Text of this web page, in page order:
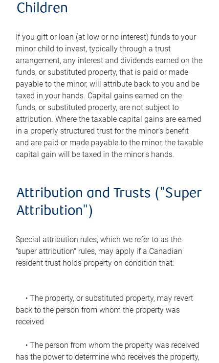
Children
If you gift or loan (at low or no interest) funds to your
minor child to invest, typically through a trust
arrangement, any interest and dividends earned on the
funds, or substituted property, that is paid or made
payable to the minor, will attribute back to you and be
taxed in your hands. Capital gains earned on the
funds, or substituted property, are not subject to
attribution. Where the taxable capital gains are earned
in a properly structured trust for the minor's benefit
and are paid or made payable to the minor, the taxable
capital gain will be taxed in the minor's hands.
Attribution and Trusts ("Super
Attribution")
Special attribution rules, which we refer to as the
"super attribution" rules, may apply if a Canadian
resident trust holds property on condition that:
• The property, or substituted property, may revert
back to the person from whom the property was
received
• The person from whom the property was received
has the power to determine who receives the property,